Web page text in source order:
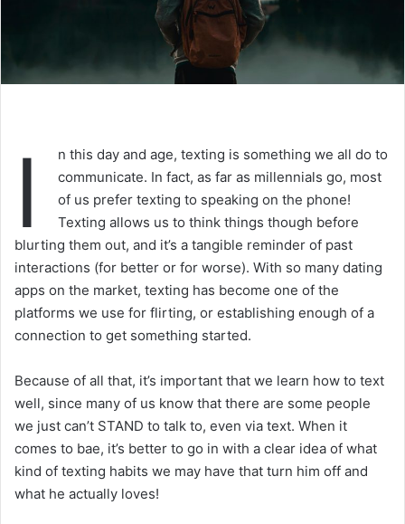
I
n this day and age, texting is something we all do to
communicate. In fact, as far as millennials go, most
of us prefer texting to speaking on the phone!
Texting allows us to think things though before
blurting them out, and it’s a tangible reminder of past
interactions (for better or for worse). With so many dating
apps on the market, texting has become one of the
platforms we use for flirting, or establishing enough of a
connection to get something started.
Because of all that, it’s important that we learn how to text
well, since many of us know that there are some people
we just can’t STAND to talk to, even via text. When it
comes to bae, it’s better to go in with a clear idea of what
kind of texting habits we may have that turn him off and
what he actually loves!